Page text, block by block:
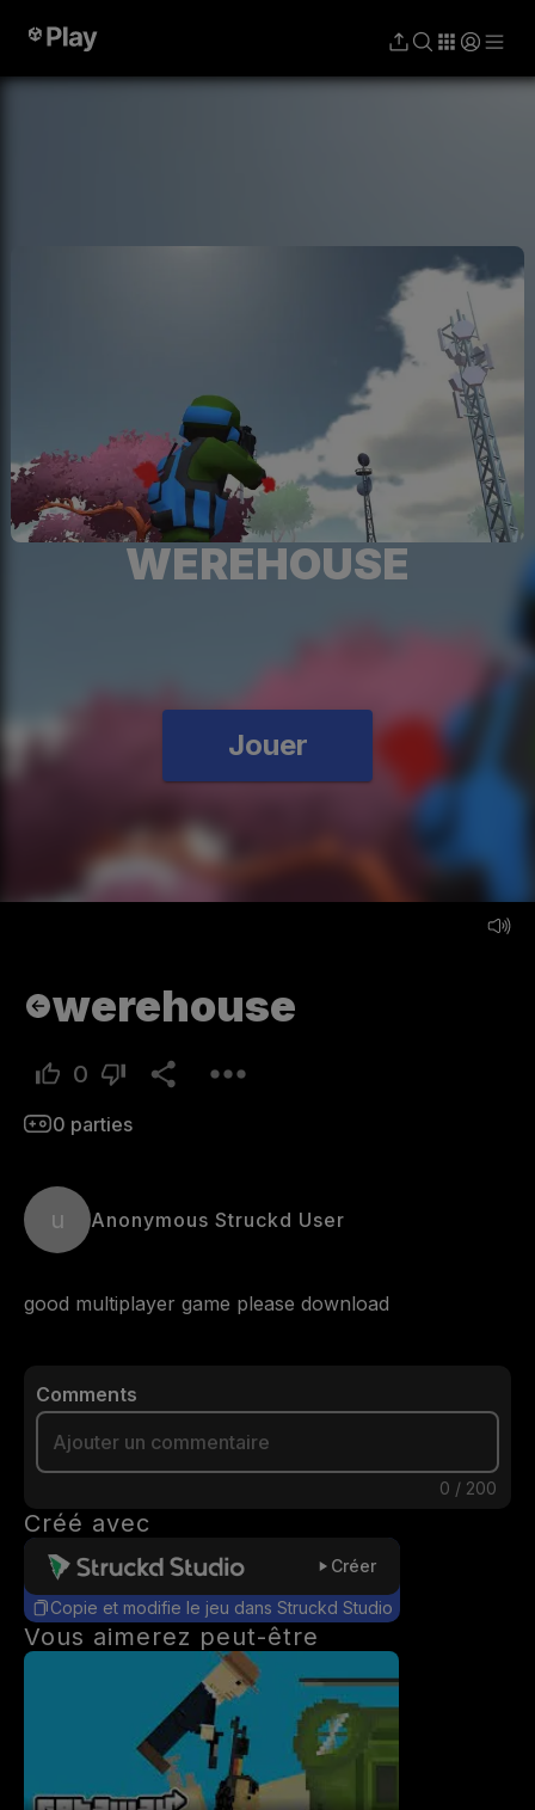
WEREHOUSE
Jouer
werehouse
0
0 parties
u Anonymous Struckd User
good multiplayer game please download
Comments
0 / 200
Créé avec
Créer
Copie et modifie le jeu dans Struckd Studio
Vous aimerez peut-être